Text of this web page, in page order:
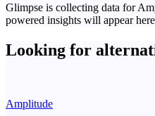
Glimpse is collecting data for
powered insights will appear
Looking for
Amplitude